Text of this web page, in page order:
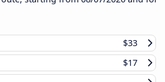
$33
$17